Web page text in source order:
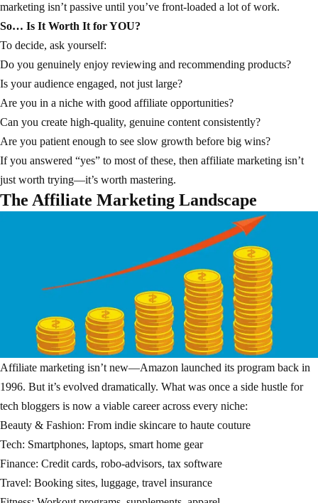
marketing isn’t passive until you’ve front-loaded a lot of work.
So… Is It Worth It for YOU?
To decide, ask yourself:
Do you genuinely enjoy reviewing and recommending products?
Is your audience engaged, not just large?
Are you in a niche with good affiliate opportunities?
Can you create high-quality, genuine content consistently?
Are you patient enough to see slow growth before big wins?
If you answered “yes” to most of these, then affiliate marketing isn’t
just worth trying—it’s worth mastering.
The Affiliate Marketing Landscape
Affiliate marketing isn’t new—Amazon launched its program back in
1996. But it’s evolved dramatically. What was once a side hustle for
tech bloggers is now a viable career across every niche:
Beauty & Fashion: From indie skincare to haute couture
Tech: Smartphones, laptops, smart home gear
Finance: Credit cards, robo-advisors, tax software
Travel: Booking sites, luggage, travel insurance